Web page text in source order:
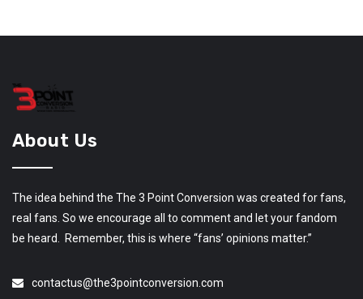
About Us
The idea behind the The 3 Point Conversion was created for fans,
real fans. So we encourage all to comment and let your fandom
be heard. Remember, this is where “fans’ opinions matter.”
contactus@the3pointconversion.com